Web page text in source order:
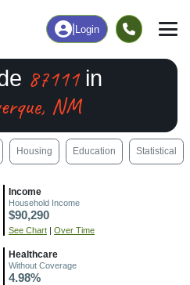
Login
87111in
NM
Housing Education Statistical
Income
Household Income
$90,290
See Chart | Over Time
Healthcare
Without Coverage
4.98%